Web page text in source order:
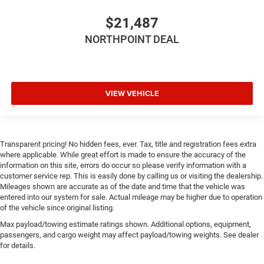
Height adjustable rear seat head restraints - the height
of safety. One size doesn’t fit all when it comes to
keeping you safe, and that’s why there are height
collision. Get it to the right place for the right time with
head. This provides greater neck protection in the event
of a collision.
Laminated side glass - clearly better. Laminated side
glass improves your ride. It’s made of two pieces of
glass with a layer of plastic in the middle, giving it
added UV protection, sound insulation, and durability.
Your driving glove. A leather wrapped steering wheel
brings the touch of luxury to your drive.
$21,487
NORTHPOINT DEAL
VIEW VEHICLE
Transparent pricing! No hidden fees, ever. Tax, title and registration fees extra
where applicable. While great effort is made to ensure the accuracy of the
information on this site, errors do occur so please verify information with a
customer service rep. This is easily done by calling us or visiting the dealership.
Mileages shown are accurate as of the date and time that the vehicle was
entered into our system for sale. Actual mileage may be higher due to operation
of the vehicle since original listing.
Max payload/towing estimate ratings shown. Additional options, equipment,
passengers, and cargo weight may affect payload/towing weights. See dealer
for details.